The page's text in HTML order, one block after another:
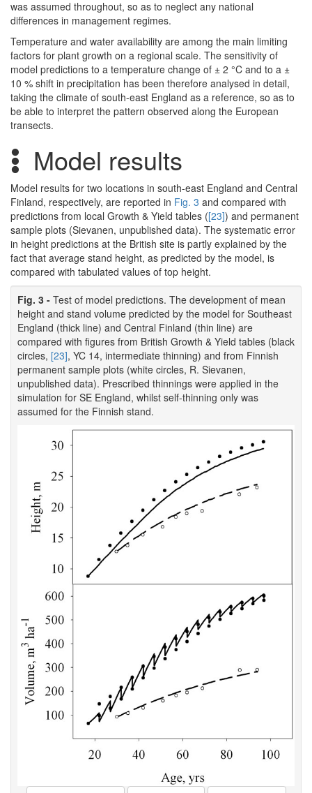
was assumed throughout, so as to neglect any national
differences in management regimes.
Temperature and water availability are among the main limiting
factors for plant growth on a regional scale. The sensitivity of
model predictions to a temperature change of ± 2 °C and to a ±
10 % shift in precipitation has been therefore analysed in detail,
taking the climate of south-east England as a reference, so as to
be able to interpret the pattern observed along the European
transects.
Model results
Model results for two locations in south-east England and Central
Finland, respectively, are reported in Fig. 3 and compared with
predictions from local Growth & Yield tables ([23]) and permanent
sample plots (Sievanen, unpublished data). The systematic error
in height predictions at the British site is partly explained by the
fact that average stand height, as predicted by the model, is
compared with tabulated values of top height.
Fig. 3 - Test of model predictions. The development of mean
height and stand volume predicted by the model for Southeast
England (thick line) and Central Finland (thin line) are
compared with figures from British Growth & Yield tables (black
circles, [23], YC 14, intermediate thinning) and from Finnish
permanent sample plots (white circles, R. Sievanen,
unpublished data). Prescribed thinnings were applied in the
simulation for SE England, whilst self-thinning only was
assumed for the Finnish stand.